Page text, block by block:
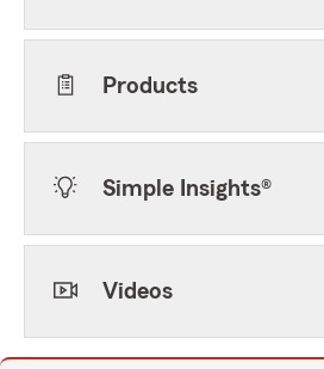
Products
Simple Insights®
Videos